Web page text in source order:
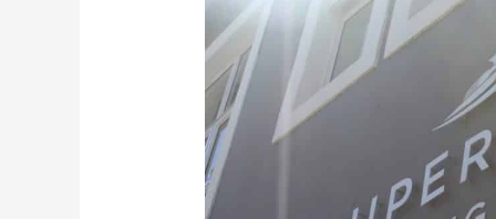
Academy
is
Open
For
Business!